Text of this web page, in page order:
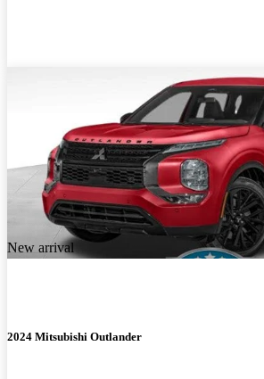
New arrival
2024 Mitsubishi Outlander